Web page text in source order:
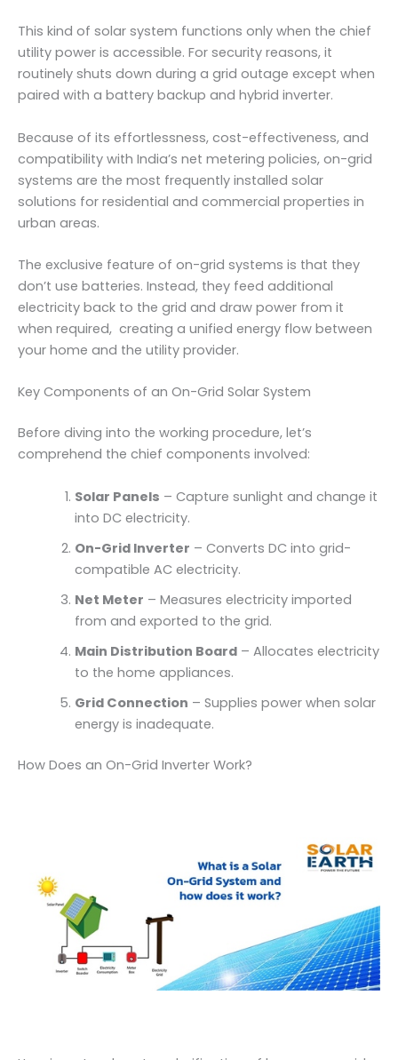
This kind of solar system functions only when the chief
utility power is accessible. For security reasons, it
routinely shuts down during a grid outage except when
paired with a battery backup and hybrid inverter.
Because of its effortlessness, cost-effectiveness, and
compatibility with India’s net metering policies, on-grid
systems are the most frequently installed solar
solutions for residential and commercial properties in
urban areas.
The exclusive feature of on-grid systems is that they
don’t use batteries. Instead, they feed additional
electricity back to the grid and draw power from it
when required, creating a unified energy flow between
your home and the utility provider.
Key Components of an On-Grid Solar System
Before diving into the working procedure, let’s
comprehend the chief components involved:
Solar Panels – Capture sunlight and change it
into DC electricity.
On-Grid Inverter – Converts DC into grid-
compatible AC electricity.
Net Meter – Measures electricity imported
from and exported to the grid.
Main Distribution Board– Allocates electricity
to the home appliances.
Grid Connection – Supplies power when solar
energy is inadequate.
How Does an On-Grid Inverter Work?